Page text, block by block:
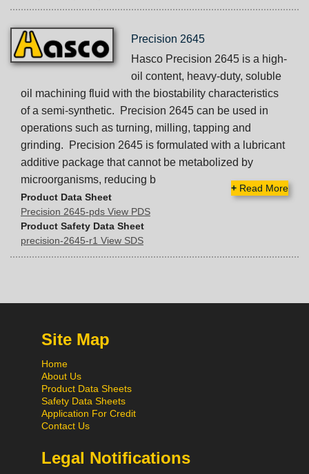
Precision 2645
Hasco Precision 2645 is a high-
oil content, heavy-duty, soluble
oil machining fluid with the biostability characteristics
of a semi-synthetic. Precision 2645 can be used in
operations such as turning, milling, tapping and
grinding. Precision 2645 is formulated with a lubricant
additive package that cannot be metabolized by
microorganisms, reducing b
+ Read More
Product Data Sheet
Precision 2645-pds View PDS
Product Safety Data Sheet
precision-2645-r1 View SDS
Site Map
Home
About Us
Product Data Sheets
Safety Data Sheets
Application For Credit
Contact Us
Legal Notifications